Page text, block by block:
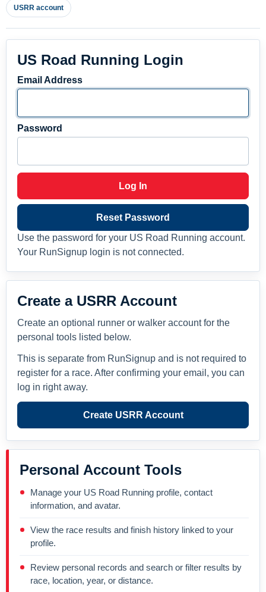
USRR account
US Road Running Login
Email Address
Password
Log In
Reset Password
Use the password for your US Road Running account.
Your RunSignup login is not connected.
Create a USRR Account
Create an optional runner or walker account for the
personal tools listed below.
This is separate from RunSignup and is not required to
register for a race. After confirming your email, you can
log in right away.
Create USRR Account
Personal Account Tools
Manage your US Road Running profile, contact
information, and avatar.
View the race results and finish history linked to your
profile.
Review personal records and search or filter results by
race, location, year, or distance.